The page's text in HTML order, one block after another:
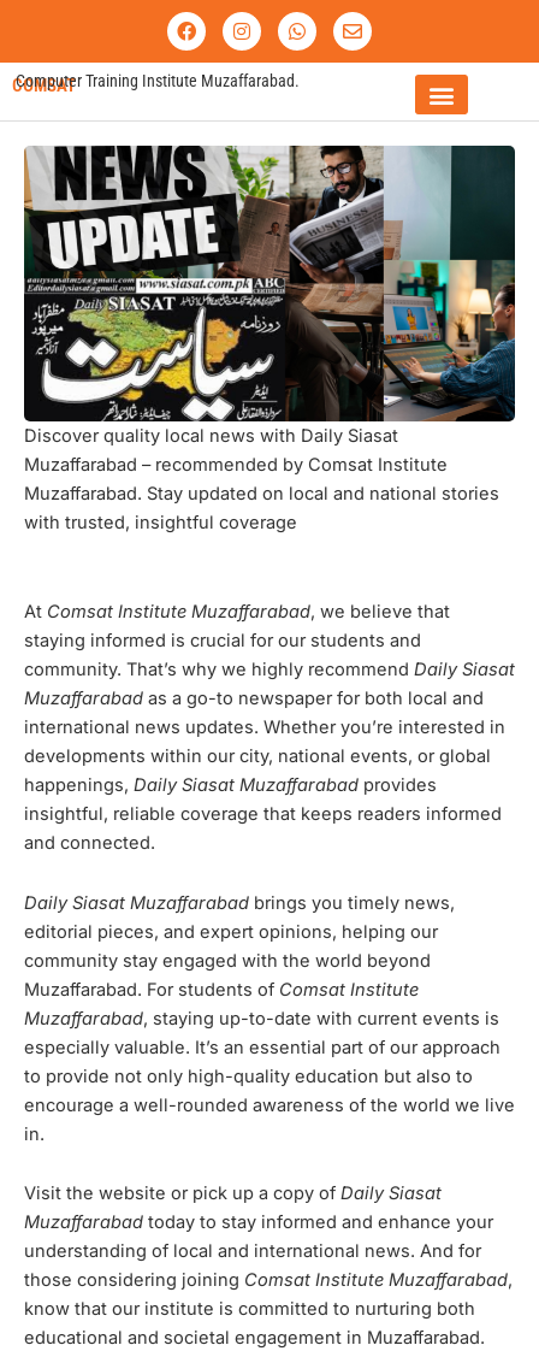
content
F
a
c
e
o
k
I
n
s
t
g
a
m
W
h
a
t
a
p
E
n
v
o
e
COMSAT
Computer Training Institute Muzaffarabad.
Discover quality local news with Daily Siasat
Muzaffarabad – recommended by Comsat Institute
Muzaffarabad. Stay updated on local and national stories
with trusted, insightful coverage
At Comsat Institute Muzaffarabad, we believe that
staying informed is crucial for our students and
community. That’s why we highly recommend Daily Siasat
Muzaffarabad as a go-to newspaper for both local and
international news updates. Whether you’re interested in
developments within our city, national events, or global
happenings, Daily Siasat Muzaffarabad provides
insightful, reliable coverage that keeps readers informed
and connected.
Daily Siasat Muzaffarabad brings you timely news,
editorial pieces, and expert opinions, helping our
community stay engaged with the world beyond
Muzaffarabad. For students of Comsat Institute
Muzaffarabad, staying up-to-date with current events is
especially valuable. It’s an essential part of our approach
to provide not only high-quality education but also to
encourage a well-rounded awareness of the world we live
in.
Visit the website or pick up a copy of Daily Siasat
Muzaffarabad today to stay informed and enhance your
understanding of local and international news. And for
those considering joining Comsat Institute Muzaffarabad,
know that our institute is committed to nurturing both
educational and societal engagement in Muzaffarabad.